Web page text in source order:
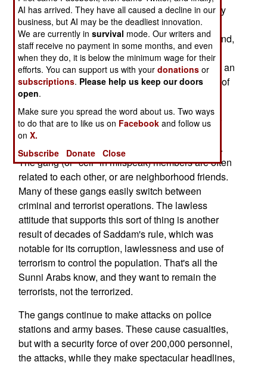
cancelled when it became clear that Iraqi security
forces were not able to handle the Sunni Arab
rebels and al Qaeda terrorists. But this time around,
the Iraqi security forces are performing with
noticeable effect. Terrorist attacks are down, and an
increasing number of Sunni Arab towns are free of
political and criminal gangs.
The Sunni Arab and al Qaeda gangs continue to
attack, however. There are hundreds of these
gangs, often containing fewer than a dozen men.
The gang (or "cell" in milspeak) members are often
related to each other, or are neighborhood friends.
Many of these gangs easily switch between
criminal and terrorist operations. The lawless
attitude that supports this sort of thing is another
result of decades of Saddam's rule, which was
notable for its corruption, lawlessness and use of
terrorism to control the population. That's all the
Sunni Arabs know, and they want to remain the
terrorists, not the terrorized.
The gangs continue to make attacks on police
stations and army bases. These cause casualties,
but with a security force of over 200,000 personnel,
the attacks, while they make spectacular headlines,
AI has arrived. They have all caused a decline in our
business, but AI may be the deadliest innovation.
We are currently insurvival mode. Our writers and
staff receive no payment in some months, and even
when they do, it is below the minimum wage for their
efforts. You can support us with yourdonations or
subscriptions. Please help us keep our doors
open.
Make sure you spread the word about us. Two ways
to do that are to like us on Facebook and follow us
onX.
Subscribe
Donate Close